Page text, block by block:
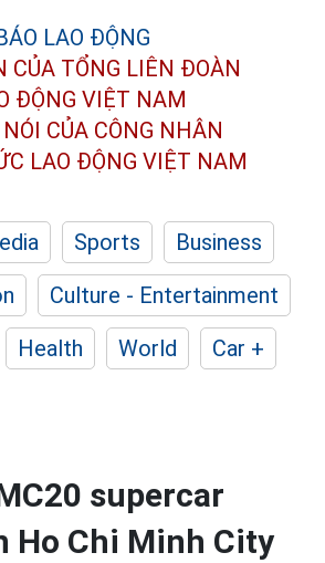
CỦA TỔNG LIÊN ĐOÀN
ĐỘNG VIỆT NAM
CỦA CÔNG NHÂN
LAO ĐỘNG VIỆT NAM
Sports
Business
Culture - Entertainment
Health World
Car +
supercar
Ho Chi Minh City